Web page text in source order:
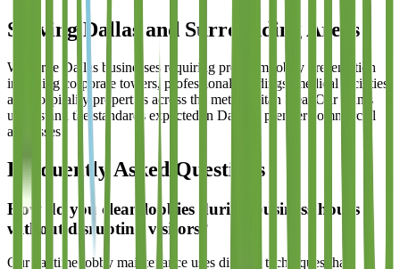
Serving Dallas and Surrounding Areas
We serve Dallas businesses requiring premium lobby presentation
including corporate towers, professional buildings, medical facilities,
and hospitality properties across the metropolitan area. Our teams
understand the standards expected in Dallas's premier commercial
addresses.
Frequently Asked Questions
How do you clean lobbies during business hours
without disrupting visitors?
Our daytime lobby maintenance uses discreet techniques that